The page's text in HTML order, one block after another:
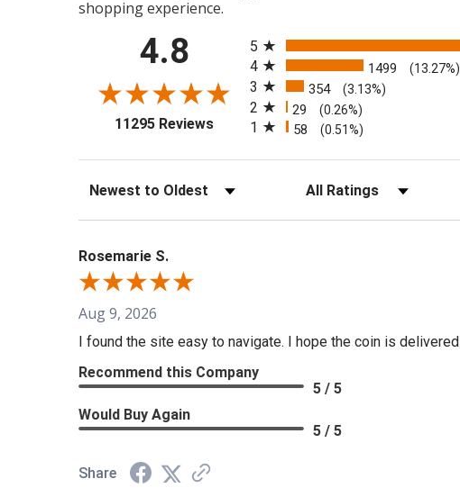
shopping experience.
4.8
11295 Reviews(opens in a new tab)
5
4 1499 (13.27%)
3 354 (3.13%)
2 29 (0.26%)
1 58 (0.51%)
Sort Reviews Filter Reviews by Rating
Rosemarie S.
Aug 9, 2026
I found the site easy to navigate. I hope the coin is
Recommend this Company
5 / 5
Would Buy Again
5 / 5
Share